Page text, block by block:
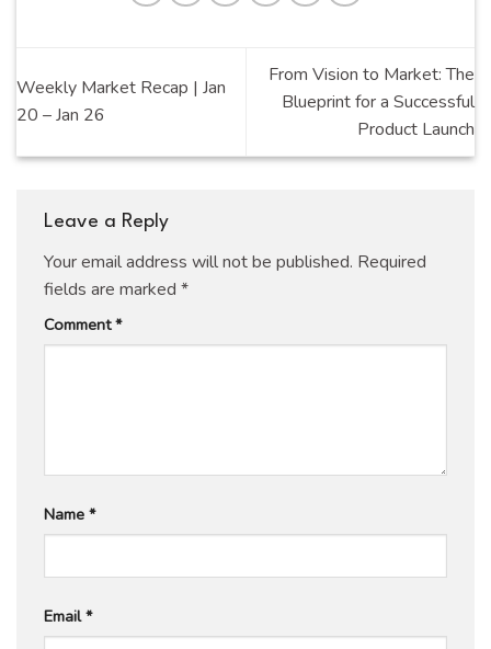
Weekly Market Recap | Jan
20 – Jan 26
From Vision to Market: The
Blueprint for a Successful
Product Launch
Leave a Reply
Your email address will not be published. Required
fields are marked *
Comment*
Name *
Email*